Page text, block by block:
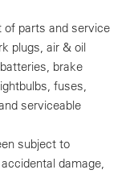
of parts and service
plugs, air & oil
brake
fuses,
serviceable
subject to
damage,